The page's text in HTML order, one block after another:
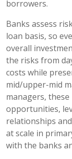
borrowers.
Banks assess
loan basis, so
overall
the risks from
costs while
mid/upper-mid
managers,
opportunities,
relationships
at scale in
with the banks